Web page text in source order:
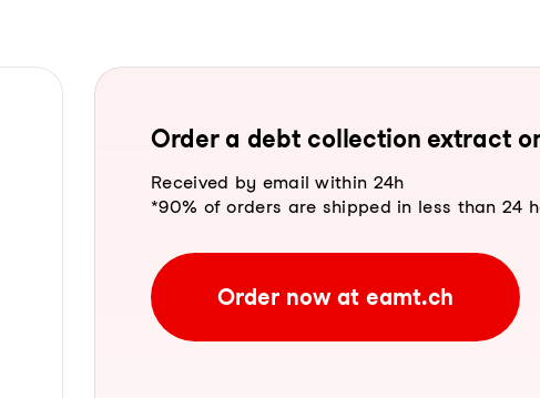
Order a debt collection extract
Received by email within 24h
*90% of orders are shipped in less than 24
Order now at eamt.ch